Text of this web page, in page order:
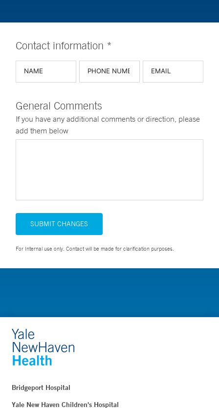
Contact information *
General Comments
If you have any additional comments or direction, please
add them below
SUBMIT CHANGES
For Internal use only. Contact will be made for clarification purposes.
Bridgeport Hospital
Yale New Haven Children's Hospital